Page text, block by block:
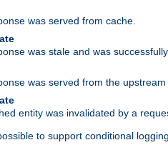
was served from cache.
was stale and was
was served from the upstream
entity was invalidated by a
to support conditional